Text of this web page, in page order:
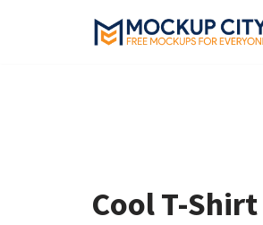
Cool T-